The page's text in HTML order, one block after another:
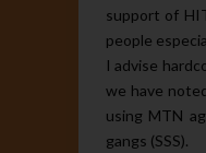
support of
people
I advise
we have
using MTN
gangs (SSS).